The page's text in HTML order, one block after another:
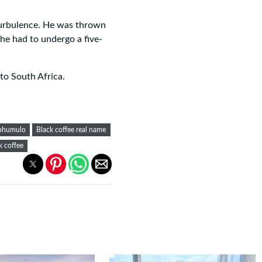
He was thrown
had to undergo a five-
South Africa.
Black coffee real name
coffee